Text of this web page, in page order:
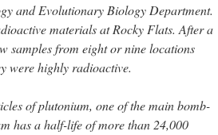
and Evolutionary Biology Department.
materials at Rocky Flats. After a
samples from eight or nine locations
were highly radioactive.
of plutonium, one of the main bomb-
has a half-life of more than 24,000